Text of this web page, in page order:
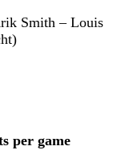
Smith – Louis
per game